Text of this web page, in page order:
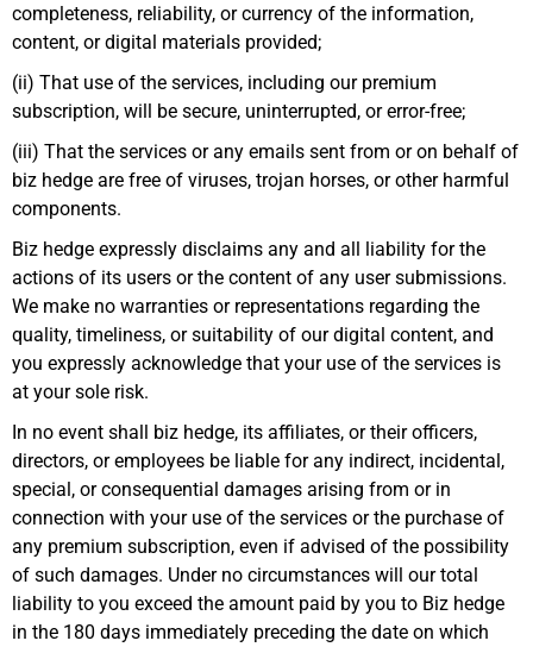
completeness, reliability, or currency of the information,
content, or digital materials provided;
(ii) That use of the services, including our premium
subscription, will be secure, uninterrupted, or error-free;
(iii) That the services or any emails sent from or on behalf of
biz hedge are free of viruses, trojan horses, or other harmful
components.
Biz hedge expressly disclaims any and all liability for the
actions of its users or the content of any user submissions.
We make no warranties or representations regarding the
quality, timeliness, or suitability of our digital content, and
you expressly acknowledge that your use of the services is
at your sole risk.
In no event shall biz hedge, its affiliates, or their officers,
directors, or employees be liable for any indirect, incidental,
special, or consequential damages arising from or in
connection with your use of the services or the purchase of
any premium subscription, even if advised of the possibility
of such damages. Under no circumstances will our total
liability to you exceed the amount paid by you to Biz hedge
in the 180 days immediately preceding the date on which